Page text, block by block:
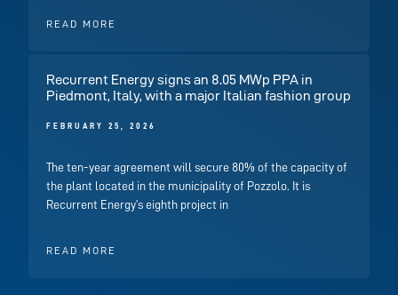
READ MORE
Recurrent Energy signs an 8.05 MWp PPA in
Piedmont, Italy, with a major Italian fashion group
FEBRUARY 25, 2026
The ten-year agreement will secure 80% of the capacity of
the plant located in the municipality of Pozzolo. It is
Recurrent Energy’s eighth project in
READ MORE